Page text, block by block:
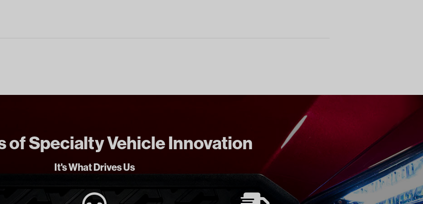
of Specialty Vehicle Innovation
It's What Drives Us